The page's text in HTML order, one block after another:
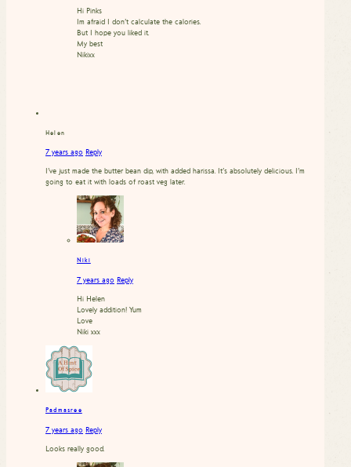
Hi Pinks
Im afraid I don’t calculate the calories.
But I hope you liked it.
My best
Nikixx
Helen
7 years ago Reply
I’ve just made the butter bean dip, with added harissa. It’s absolutely delicious. I’m
going to eat it with loads of roast veg later.
Niki
7 years ago Reply
Hi Helen
Lovely addition! Yum
Love
Niki xxx
Padmasree
7 years ago Reply
Looks really good.